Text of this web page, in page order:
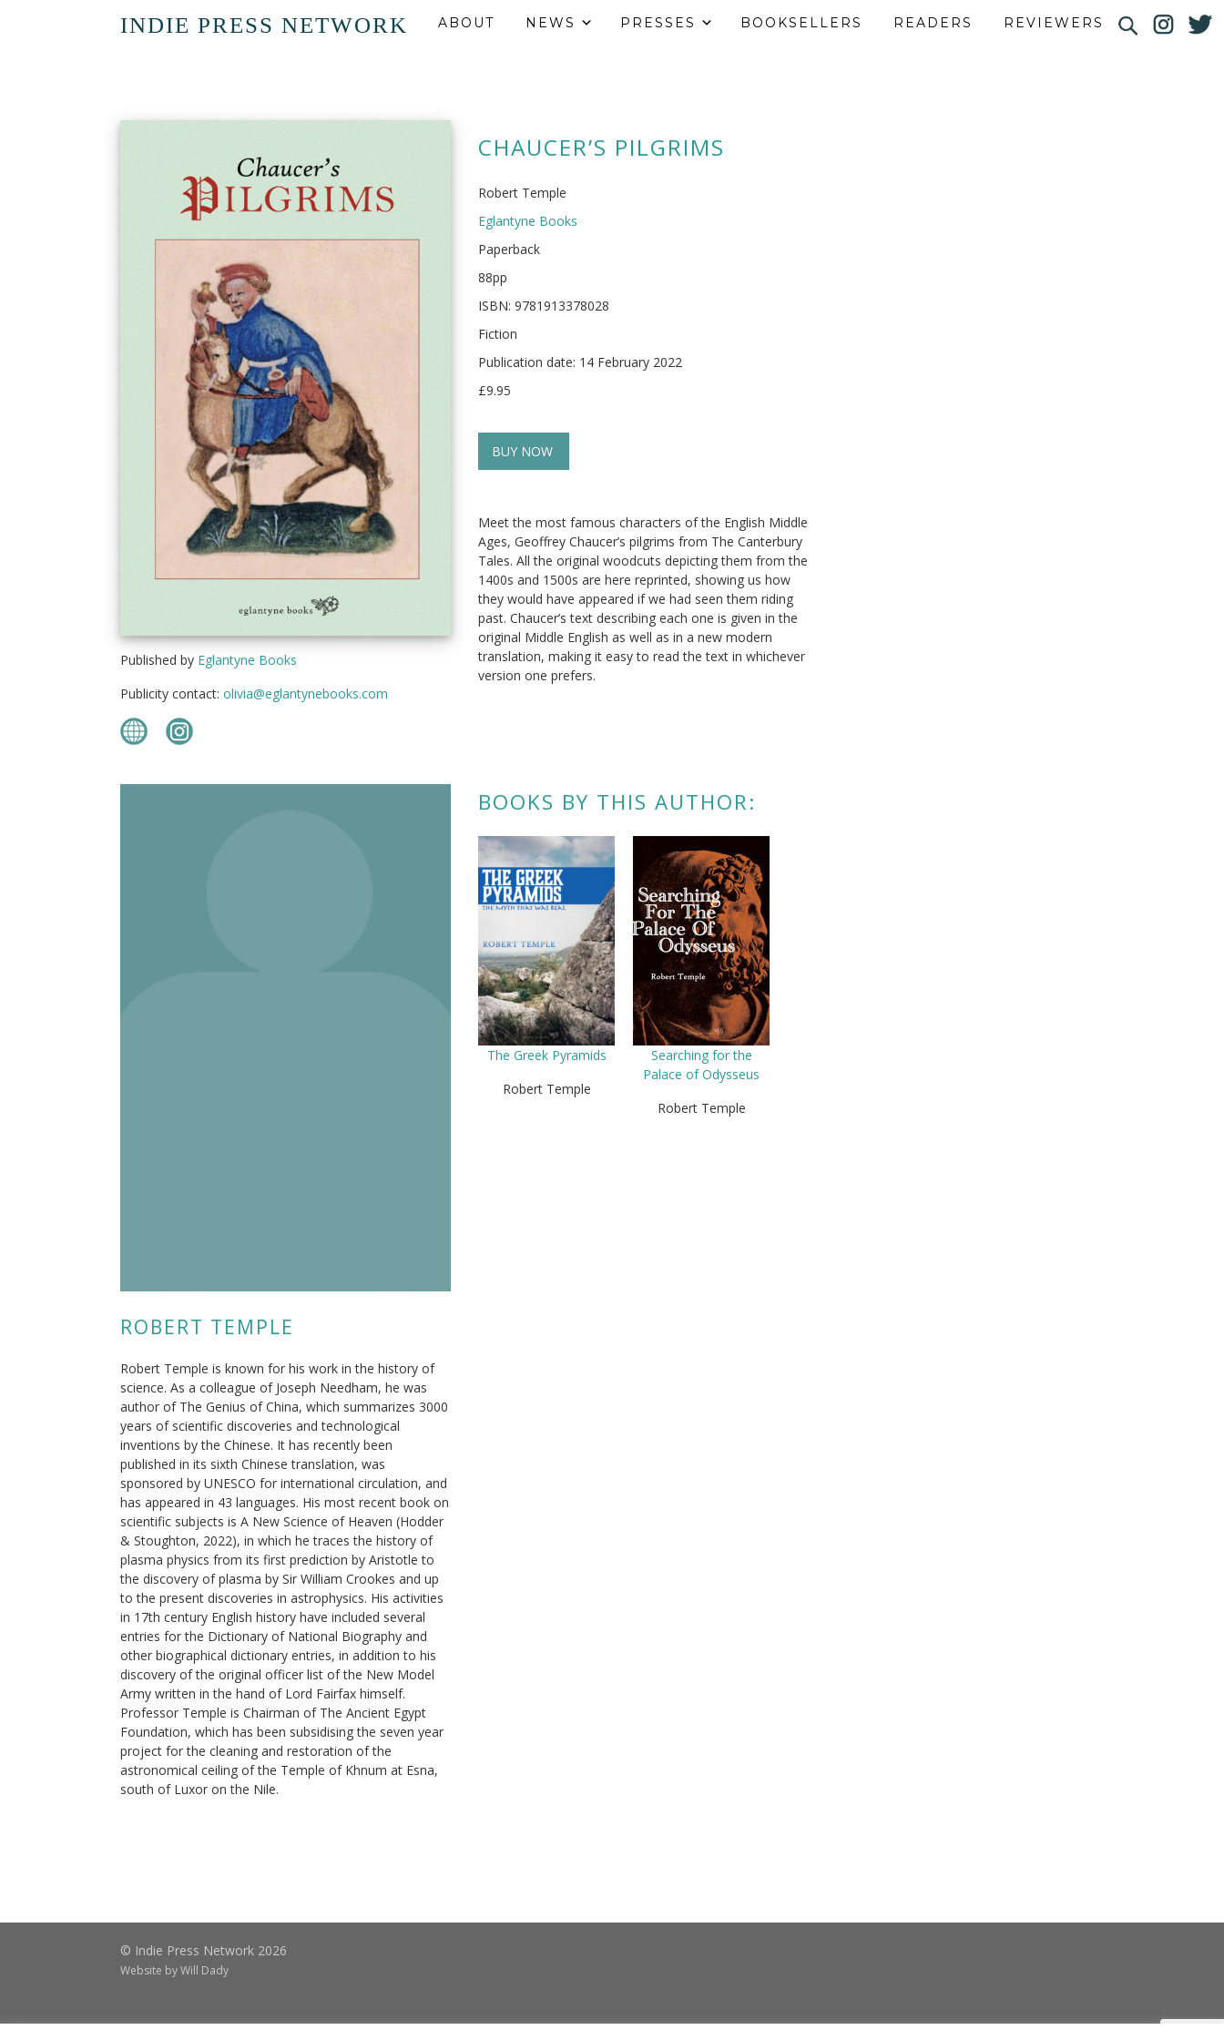
INDIE PRESS NETWORK ABOUT NEWS PRESSES BOOKSELLERS READERS REVIEWERS
Published by Eglantyne Books
Publicity contact: olivia@eglantynebooks.com
CHAUCER’S PILGRIMS
Robert Temple
Eglantyne Books
Paperback
88pp
ISBN: 9781913378028
Fiction
Publication date: 14 February 2022
£9.95
BUY NOW
Meet the most famous characters of the English Middle
Ages, Geoffrey Chaucer’s pilgrims from The Canterbury
Tales. All the original woodcuts depicting them from the
1400s and 1500s are here reprinted, showing us how
they would have appeared if we had seen them riding
past. Chaucer’s text describing each one is given in the
original Middle English as well as in a new modern
translation, making it easy to read the text in whichever
version one prefers.
ROBERT TEMPLE
Robert Temple is known for his work in the history of
science. As a colleague of Joseph Needham, he was
author of The Genius of China, which summarizes 3000
years of scientific discoveries and technological
inventions by the Chinese. It has recently been
published in its sixth Chinese translation, was
sponsored by UNESCO for international circulation, and
has appeared in 43 languages. His most recent book on
scientific subjects is A New Science of Heaven (Hodder
& Stoughton, 2022), in which he traces the history of
plasma physics from its first prediction by Aristotle to
the discovery of plasma by Sir William Crookes and up
to the present discoveries in astrophysics. His activities
in 17th century English history have included several
entries for the Dictionary of National Biography and
other biographical dictionary entries, in addition to his
discovery of the original officer list of the New Model
Army written in the hand of Lord Fairfax himself.
Professor Temple is Chairman of The Ancient Egypt
Foundation, which has been subsidising the seven year
project for the cleaning and restoration of the
astronomical ceiling of the Temple of Khnum at Esna,
south of Luxor on the Nile.
BOOKS BY THIS AUTHOR:
The Greek Pyramids
Robert Temple
Searching for the
Palace of Odysseus
Robert Temple
© Indie Press Network 2026
Website byWill Dady